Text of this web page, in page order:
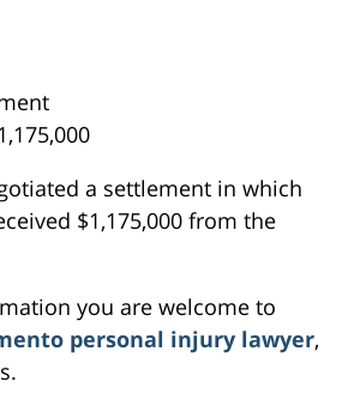
a settlement in which
$1,175,000 from the
you are welcome to
personal injury lawyer,